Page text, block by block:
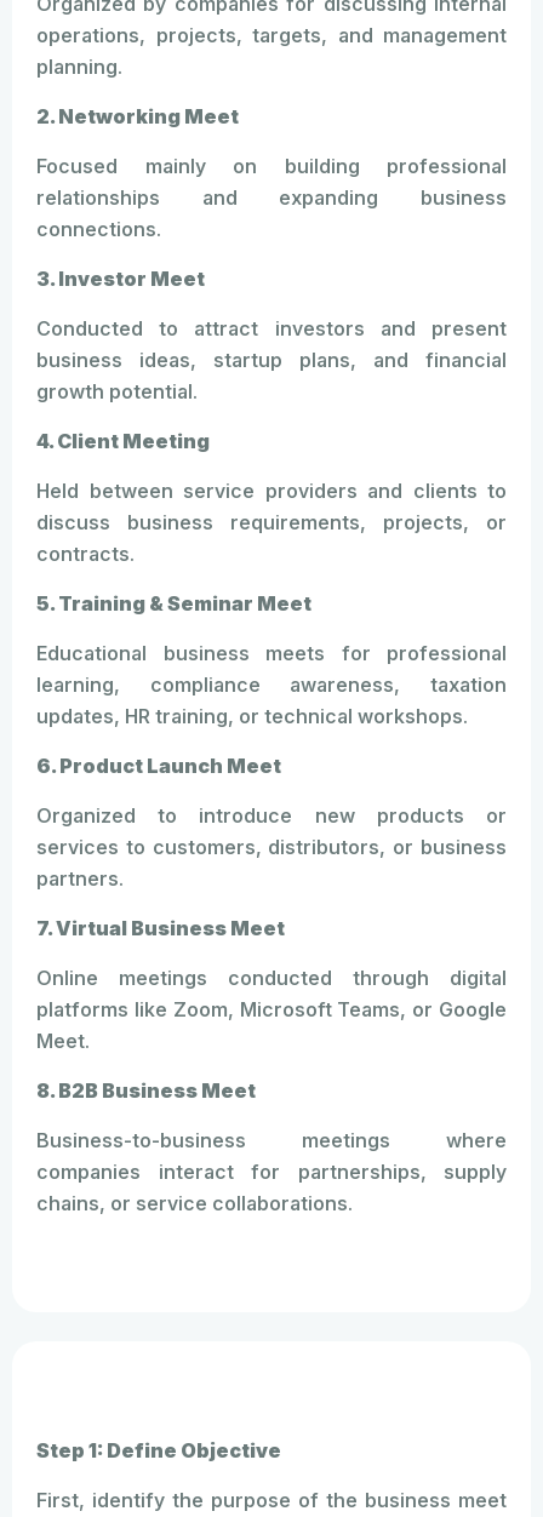
operations, projects, targets, and management
planning.
2. Networking Meet
Focused mainly on building professional
relationships and expanding business
connections.
3. Investor Meet
Conducted to attract investors and present
business ideas, startup plans, and financial
growth potential.
4. Client Meeting
Held between service providers and clients to
discuss business requirements, projects, or
contracts.
5. Training & Seminar Meet
Educational business meets for professional
learning, compliance awareness, taxation
updates, HR training, or technical workshops.
6. Product Launch Meet
Organized to introduce new products or
services to customers, distributors, or business
partners.
7. Virtual Business Meet
Online meetings conducted through digital
platforms like Zoom, Microsoft Teams, or Google
Meet.
8. B2B Business Meet
Business-to-business meetings where
companies interact for partnerships, supply
chains, or service collaborations.
Step 1: Define Objective
First, identify the purpose of the business meet